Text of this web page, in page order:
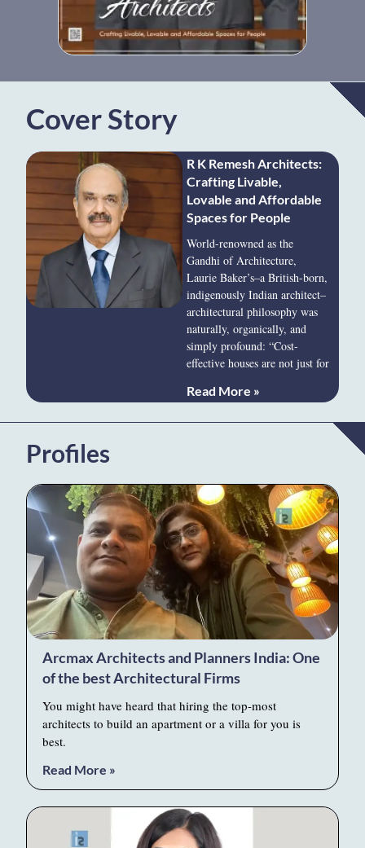
Cover Story
R K Remesh Architects:
Crafting Livable,
Lovable and Affordable
Spaces for People
World-renowned as the
Gandhi of Architecture,
Laurie Baker’s–a British-born,
indigenously Indian architect–
architectural philosophy was
naturally, organically, and
simply profound: “Cost-
effective houses are not just for
Read More »
Profiles
Arcmax Architects and Planners India: One
of the best Architectural Firms
You might have heard that hiring the top-most
architects to build an apartment or a villa for you is
best.
Read More »